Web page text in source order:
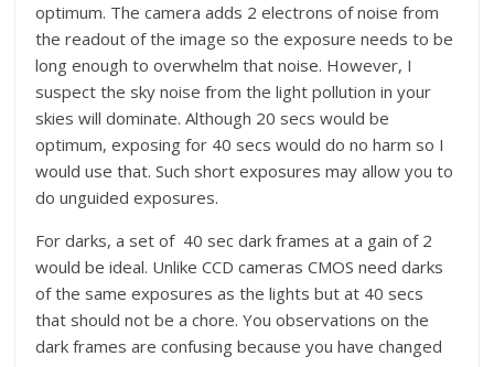
optimum. The camera adds 2 electrons of noise from
the readout of the image so the exposure needs to be
long enough to overwhelm that noise. However, I
suspect the sky noise from the light pollution in your
skies will dominate. Although 20 secs would be
optimum, exposing for 40 secs would do no harm so I
would use that. Such short exposures may allow you to
do unguided exposures.
For darks, a set of 40 sec dark frames at a gain of 2
would be ideal. Unlike CCD cameras CMOS need darks
of the same exposures as the lights but at 40 secs
that should not be a chore. You observations on the
dark frames are confusing because you have changed